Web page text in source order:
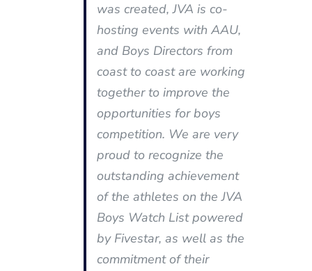
was created, JVA is co-
hosting events with AAU,
and Boys Directors from
coast to coast are working
together to improve the
opportunities for boys
competition. We are very
proud to recognize the
outstanding achievement
of the athletes on the JVA
Boys Watch List powered
by Fivestar, as well as the
commitment of their